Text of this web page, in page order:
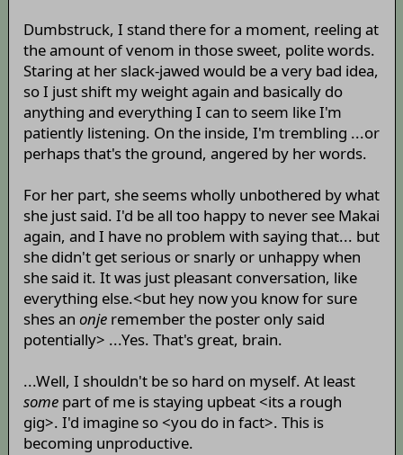
Dumbstruck, I stand there for a moment, reeling at
the amount of venom in those sweet, polite words.
Staring at her slack-jawed would be a very bad idea,
so I just shift my weight again and basically do
anything and everything I can to seem like I'm
patiently listening. On the inside, I'm trembling ...or
perhaps that's the ground, angered by her words.
For her part, she seems wholly unbothered by what
she just said. I'd be all too happy to never see Makai
again, and I have no problem with saying that... but
she didn't get serious or snarly or unhappy when
she said it. It was just pleasant conversation, like
everything else.<but hey now you know for sure
shes an onjeremember the poster only said
potentially> ...Yes. That's great, brain.
...Well, I shouldn't be so hard on myself. At least
somepart of me is staying upbeat <its a rough
gig>. I'd imagine so <you do in fact>. This is
becoming unproductive.